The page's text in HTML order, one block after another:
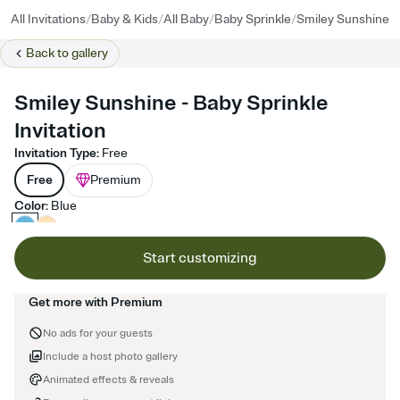
All Invitations/Baby & Kids/All Baby/Baby Sprinkle/Smiley Sunshine
Back togallery
Smiley Sunshine - Baby Sprinkle
Invitation
Invitation Type: Free
Free
Premium
Color: Blue
Start customizing
Get more with Premium
No ads for your guests
Animated effects & reveals
Include a host photo gallery